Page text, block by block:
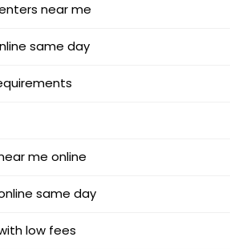
near me
same day
me online
same day
low fees